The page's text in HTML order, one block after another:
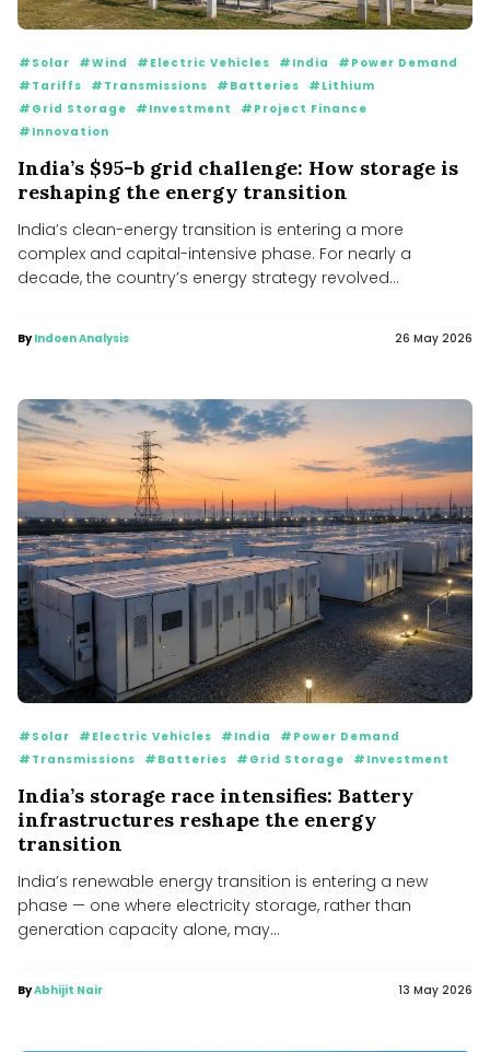
#Solar #Wind #Electric Vehicles #India
#Power Demand
#Tariffs
#Transmissions #Batteries
#Lithium
#Grid Storage
#Investment
#Project Finance
#Innovation
India’s $95-b grid challenge: How storage is
reshaping the energy transition
India’s clean-energy transition is entering a more
complex and capital-intensive phase. For nearly a
decade, the country’s energy strategy revolved...
ByIndoen Analysis 26 May 2026
#Solar #Electric Vehicles #India
#Power Demand
#Transmissions
#Batteries #Grid Storage #Investment
India’s storage race intensifies: Battery
infrastructures reshape the energy
transition
India’s renewable energy transition is entering a new
phase — one where electricity storage, rather than
generation capacity alone, may...
ByAbhijit Nair 13 May 2026